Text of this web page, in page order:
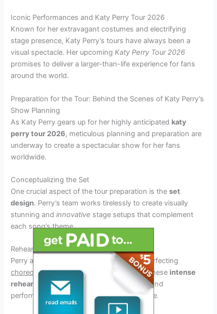
Iconic Performances and Katy Perry Tour 2026
Known for her extravagant costumes and electrifying
stage presence, Katy Perry’s tours have always been a
visual spectacle. Her upcomingKaty Perry Tour 2026
promises to deliver a larger-than-life experience for fans
around the world.
Preparation for the Tour: Behind the Scenes of Katy Perry’s
Show Planning
As Katy Perry gears up for her highly anticipated katy
perry tour 2026, meticulous planning and preparation are
underway to create a spectacular show for her fans
worldwide.
Conceptualizing the Set
One crucial aspect of the tour preparation is theset
design. Perry’s team works tirelessly to create visually
stunning andinnovative stage setups that complement
each song’s theme.
Rehearsals and Choreography
Perry and her dancers dedicate hours to perfecting
choreographythat captivates audiences. These intense
rehearsals
ensure that every dance move and
performance is executed flawlessly on stage.